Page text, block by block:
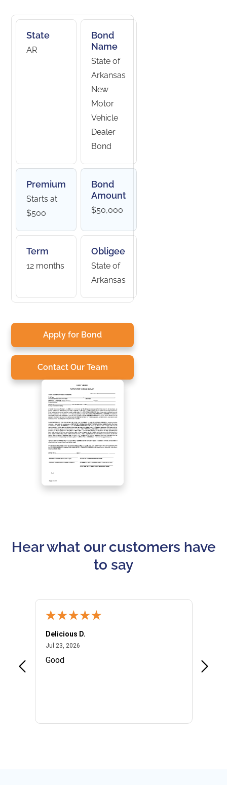
State
AR
Bond
Name
State of
Arkansas
New
Motor
Vehicle
Dealer
Bond
Premium
Starts at
$500
Bond
Amount
$50,000
Term
12 months
Obligee
State of
Arkansas
Apply for Bond
Contact Our Team
Hear what our customers have
to say
Delicious D.
Jul 23, 2026July 23, 2026
Good
I